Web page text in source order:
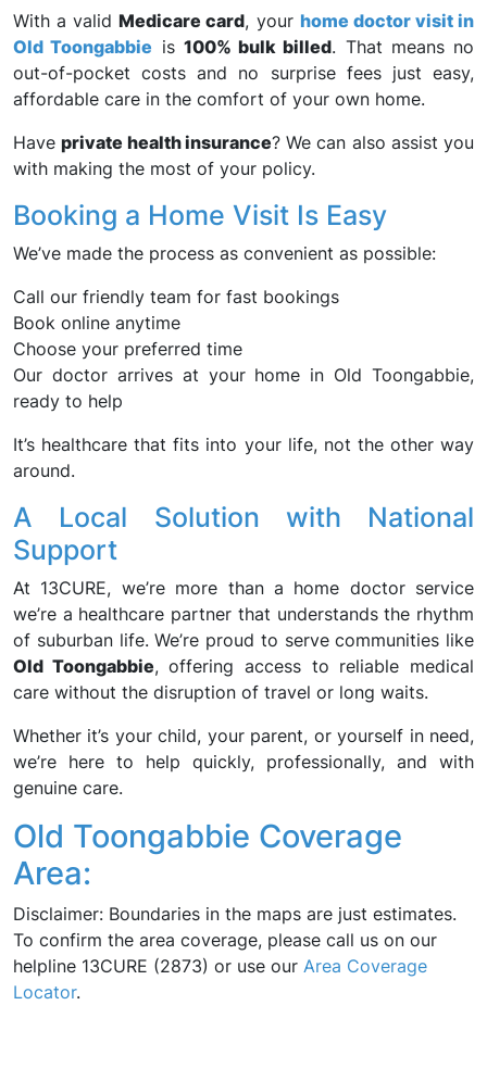
With a validMedicare card, your home doctor visit in
Old Toongabbie is 100% bulk billed. That means no
out-of-pocket costs and no surprise fees just easy,
affordable care in the comfort of your own home.
Haveprivate health insurance? We can also assist you
with making the most of your policy.
Booking a Home Visit Is Easy
We’ve made the process as convenient as possible:
Call our friendly team for fast bookings
Book online anytime
Choose your preferred time
Our doctor arrives at your home in Old Toongabbie,
ready to help
It’s healthcare that fits into your life, not the other way
around.
A Local Solution with National
Support
At 13CURE, we’re more than a home doctor service
we’re a healthcare partner that understands the rhythm
of suburban life. We’re proud to serve communities like
Old Toongabbie, offering access to reliable medical
care without the disruption of travel or long waits.
Whether it’s your child, your parent, or yourself in need,
we’re here to help quickly, professionally, and with
genuine care.
Old Toongabbie Coverage
Area:
Disclaimer: Boundaries in the maps are just estimates.
To confirm the area coverage, please call us on our
helpline 13CURE (2873) or use our Area Coverage
Locator.